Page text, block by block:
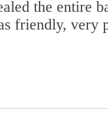
the entire
friendly, very